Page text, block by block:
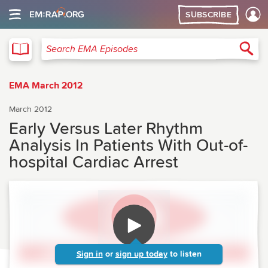
SUBSCRIBE
Search EMA Episodes
EMA March 2012
March 2012
Early Versus Later Rhythm
Analysis In Patients With Out-of-
hospital Cardiac Arrest
Sign in or sign up today to listen